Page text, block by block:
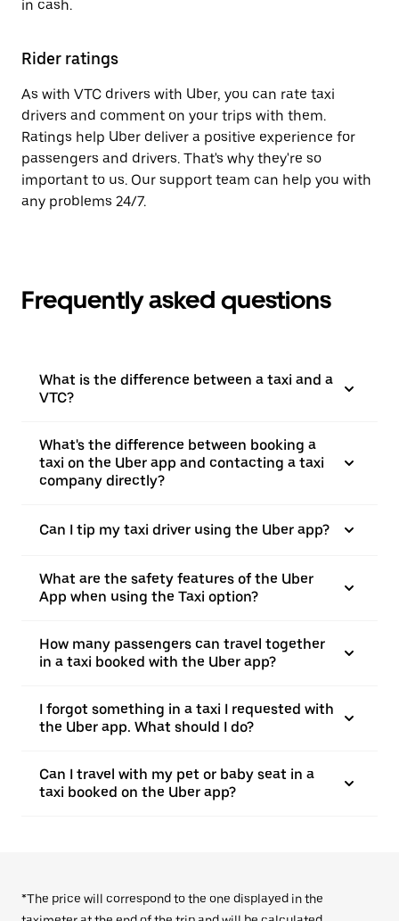
in cash.
Rider ratings
As with VTC drivers with Uber, you can rate taxi
drivers and comment on your trips with them.
Ratings help Uber deliver a positive experience for
passengers and drivers. That's why they're so
important to us. Our support team can help you with
any problems 24/7.
Frequently asked questions
What is the difference between a taxi and a
VTC?
What's the difference between booking a
taxi on the Uber app and contacting a taxi
company directly?
Can I tip my taxi driver using the Uber app?
What are the safety features of the Uber
App when using the Taxi option?
How many passengers can travel together
in a taxi booked with the Uber app?
I forgot something in a taxi I requested with
the Uber app. What should I do?
Can I travel with my pet or baby seat in a
taxi booked on the Uber app?
*The price will correspond to the one displayed in the